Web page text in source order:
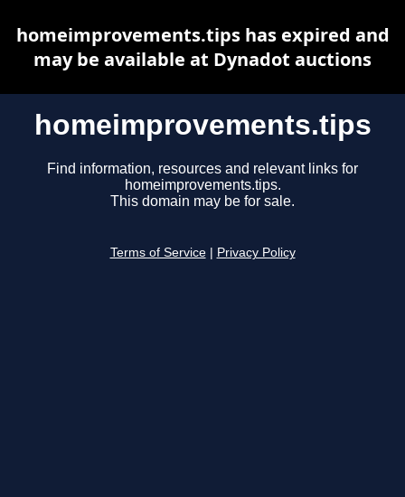
homeimprovements.tips
Find information, resources and relevant links for
homeimprovements.tips.
This domain may be for sale.
Terms of Service Privacy Policy
homeimprovements.tips has expired and
may be available at Dynadot auctions